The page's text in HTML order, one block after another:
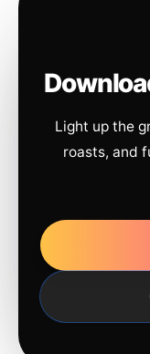
Light up the
roasts, and